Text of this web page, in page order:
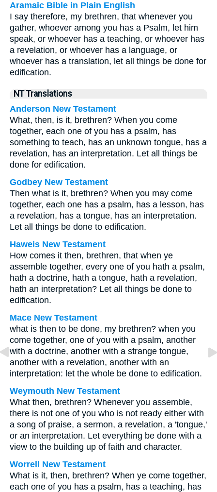
Aramaic Bible in Plain English
I say therefore, my brethren, that whenever you
gather, whoever among you has a Psalm, let him
speak, or whoever has a teaching, or whoever has
a revelation, or whoever has a language, or
whoever has a translation, let all things be done for
edification.
NT Translations
Anderson New Testament
What, then, is it, brethren? When you come
together, each one of you has a psalm, has
something to teach, has an unknown tongue, has a
revelation, has an interpretation. Let all things be
done for edification.
Godbey New Testament
Then what is it, brethren? When you may come
together, each one has a psalm, has a lesson, has
a revelation, has a tongue, has an interpretation.
Let all things be done to edification.
Haweis New Testament
How comes it then, brethren, that when ye
assemble together, every one of you hath a psalm,
hath a doctrine, hath a tongue, hath a revelation,
hath an interpretation? Let all things be done to
edification.
Mace New Testament
what is then to be done, my brethren? when you
come together, one of you with a psalm, another
with a doctrine, another with a strange tongue,
another with a revelation, another with an
interpretation: let the whole be done to edification.
Weymouth New Testament
What then, brethren? Whenever you assemble,
there is not one of you who is not ready either with
a song of praise, a sermon, a revelation, a 'tongue,'
or an interpretation. Let everything be done with a
view to the building up of faith and character.
Worrell New Testament
What is it, then, brethren? When ye come together,
each one of you has a psalm, has a teaching, has